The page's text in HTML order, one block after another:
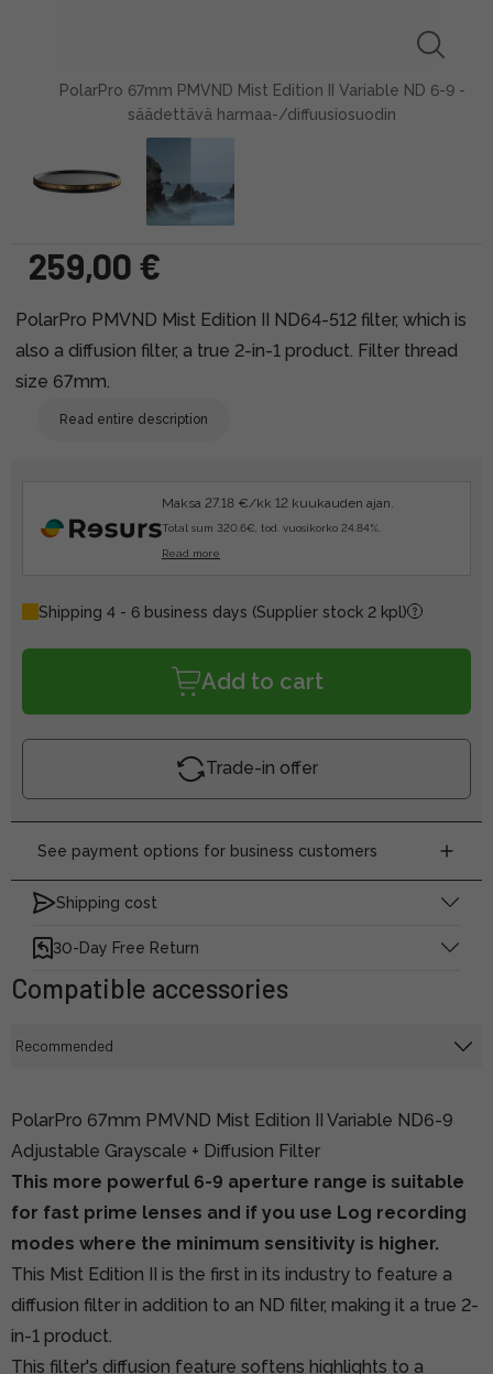
PolarPro 67mm PMVND Mist Edition II Variable ND 6-9 -
säädettävä harmaa-/diffuusiosuodin
259,00 €
PolarPro PMVND Mist Edition II ND64-512 filter, which is
also a diffusion filter, a true 2-in-1 product. Filter thread
size 67mm.
Read entire description
Maksa 27.18 €/kk 12 kuukauden ajan.
Total sum 320.6€, tod. vuosikorko 24.84%.
Read more
Shipping 4 - 6 business days (Supplier stock 2 kpl)
Add to cart
Trade-in offer
See payment options for business customers
Shipping cost
30-Day Free Return
Compatible accessories
PolarPro 67mm PMVND Mist Edition II Variable ND6-9
Adjustable Grayscale + Diffusion Filter
This more powerful 6-9 aperture range is suitable
for fast prime lenses and if you use Log recording
modes where the minimum sensitivity is higher.
This Mist Edition II is the first in its industry to feature a
diffusion filter in addition to an ND filter, making it a true 2-
in-1 product.
This filter's diffusion feature softens highlights to a